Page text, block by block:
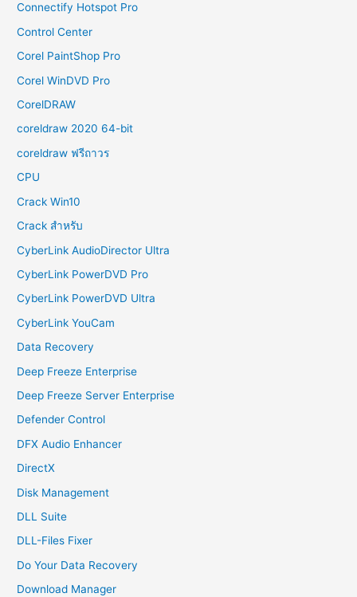
Connectify Hotspot Pro
Control Center
Corel PaintShop Pro
Corel WinDVD Pro
CorelDRAW
coreldraw 2020 64-bit
coreldraw ฟรีถาวร
CPU
Crack Win10
Crack สำหรับ
CyberLink AudioDirector Ultra
CyberLink PowerDVD Pro
CyberLink PowerDVD Ultra
CyberLink YouCam
Data Recovery
Deep Freeze Enterprise
Deep Freeze Server Enterprise
Defender Control
DFX Audio Enhancer
DirectX
Disk Management
DLL Suite
DLL-Files Fixer
Do Your Data Recovery
Download Manager